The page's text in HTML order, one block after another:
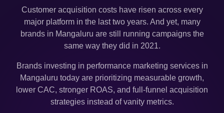
Customer acquisition costs have risen across every
major platform in the last two years. And yet, many
brands in Mangaluru are still running campaigns the
same way they did in 2021.
Brands investing in performance marketing services in
Mangaluru today are prioritizing measurable growth,
lower CAC, stronger ROAS, and full-funnel acquisition
strategies instead of vanity metrics.